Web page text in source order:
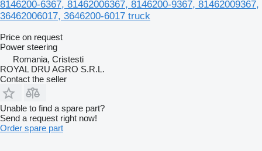
8146200-6367, 81462006367, 8146200-9367, 81462009367,
36462006017, 3646200-6017 truck
Price on request
Power steering
Romania, Cristesti
ROYAL DRU AGRO S.R.L.
Contact the seller
Unable to find a spare part?
Send a request right now!
Order spare part